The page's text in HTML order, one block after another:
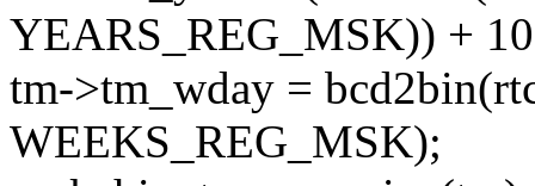
YEARS_REG_MSK)) +
tm->tm_wday =
WEEKS_REG_MSK);